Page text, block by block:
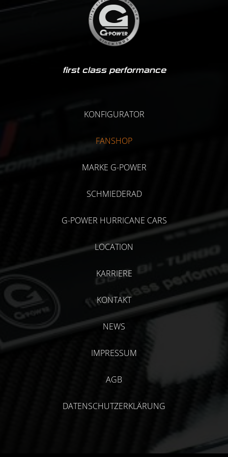
first class performance
KONFIGURATOR
FANSHOP
MARKE G-POWER
SCHMIEDERAD
G-POWER HURRICANE CARS
LOCATION
KARRIERE
KONTAKT
NEWS
IMPRESSUM
AGB
DATENSCHUTZERKLÄRUNG